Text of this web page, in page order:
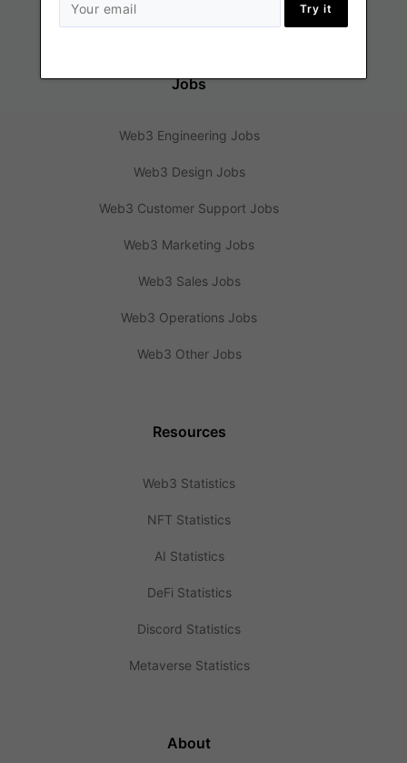
Try it
Jobs
Web3 Engineering Jobs
Web3 Design Jobs
Web3 Customer Support Jobs
Web3 Marketing Jobs
Web3 Sales Jobs
Web3 Operations Jobs
Web3 Other Jobs
Resources
Web3 Statistics
NFT Statistics
AI Statistics
DeFi Statistics
Discord Statistics
Metaverse Statistics
About